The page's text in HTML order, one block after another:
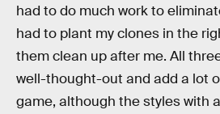
had to do much work to
had to plant my clones in the
them clean up after me. All
well-thought-out and add a lot
game, although the styles with